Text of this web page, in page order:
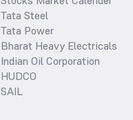
Tata Steel
Tata Power
Bharat Heavy Electricals
Indian Oil Corporation
HUDCO
SAIL